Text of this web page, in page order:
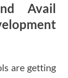
Avail
are getting